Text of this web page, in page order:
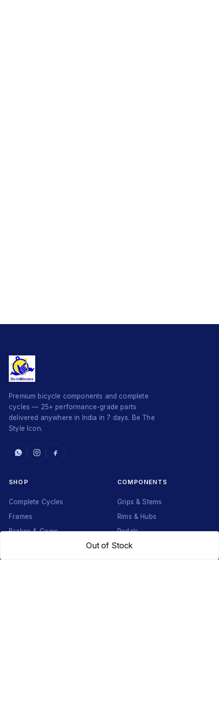
Out of Stock
Premium bicycle components and complete
cycles — 25+ performance-grade parts
delivered anywhere in India in 7 days. Be The
Style Icon.
SHOP
Complete Cycles
Frames
Brakes & Gears
COMPONENTS
Grips & Stems
Rims & Hubs
Pedals
Seats & Saddles